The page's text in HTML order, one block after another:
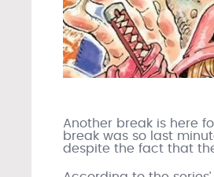
Another break is here
break was so last
despite the fact that